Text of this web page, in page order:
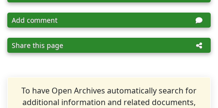
Add comment
Share this page
To have Open Archives automatically search for
additional information and related documents,